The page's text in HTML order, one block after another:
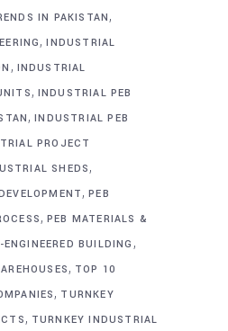
IN PAKISTAN,
,INDUSTRIAL
, INDUSTRIAL
, INDUSTRIAL PEB
,INDUSTRIAL PEB
PROJECT
SHEDS,
,PEB
, PEB MATERIALS &
ENGINEERED BUILDING ,
, TOP 10
, TURNKEY
, TURNKEY INDUSTRIAL